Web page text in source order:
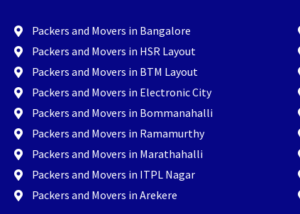
Packers and Movers in Bangalore
Packers and Movers in HSR Layout
Packers and Movers in BTM Layout
Packers and Movers in Electronic City
Packers and Movers in Bommanahalli
Packers and Movers in Ramamurthy
Packers and Movers in Marathahalli
Packers and Movers in ITPL Nagar
Packers and Movers in Arekere